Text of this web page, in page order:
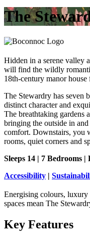
The
Hidden in a serene valley
will find the wildly
18th-century manor house
The Stewardry has seven
distinct character and
The breathtaking gardens
bringing the outside in
comfort. Downstairs, you
rooms, quiet corners and
Sleeps 14 | 7 Bedrooms |
Accessibility |
Energising colours,
spaces mean The
Key Features